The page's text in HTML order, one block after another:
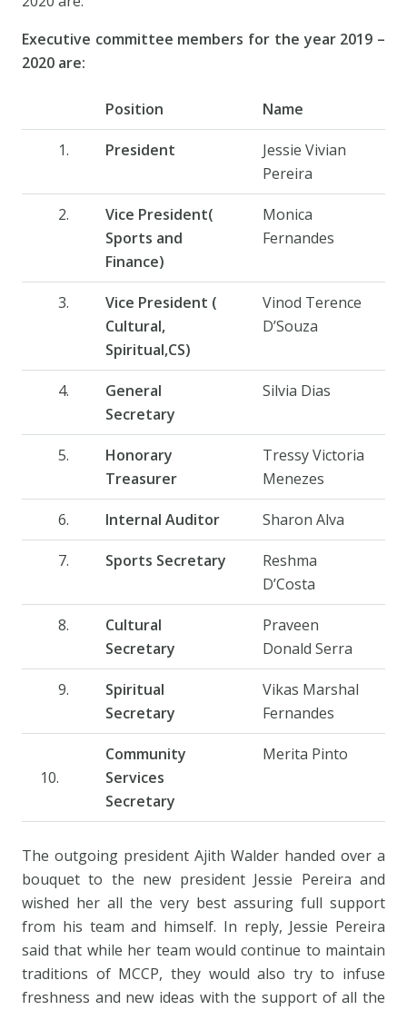
Executive committee members for the year 2019 –
2020 are:
Position Name
President
Jessie Vivian
Pereira
Vice President(
Sports and
Finance)
Monica
Fernandes
Vice President (
Cultural,
Spiritual,CS)
Vinod Terence
D’Souza
General
Secretary
Silvia Dias
Honorary
Treasurer
Tressy Victoria
Menezes
Internal Auditor Sharon Alva
Sports Secretary
Reshma
D’Costa
Cultural
Secretary
Praveen
Donald Serra
Spiritual
Secretary
Vikas Marshal
Fernandes
10.
Community
Services
Secretary
Merita Pinto
The outgoing president Ajith Walder handed over a
bouquet to the new president Jessie Pereira and
wished her all the very best assuring full support
from his team and himself. In reply, Jessie Pereira
said that while her team would continue to maintain
traditions of MCCP, they would also try to infuse
freshness and new ideas with the support of all the